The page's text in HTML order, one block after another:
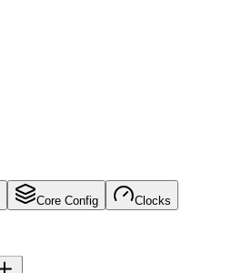
Core Config Clocks